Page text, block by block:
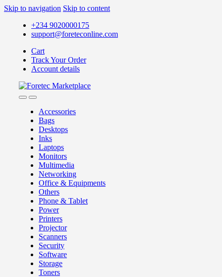
Skip to navigation Skip to content
+234 9020000175
support@foreteconline.com
Cart
Track Your Order
Account details
Accessories
Bags
Desktops
Inks
Laptops
Monitors
Multimedia
Networking
Office & Equipments
Others
Phone & Tablet
Power
Printers
Projector
Scanners
Security
Software
Storage
Toners